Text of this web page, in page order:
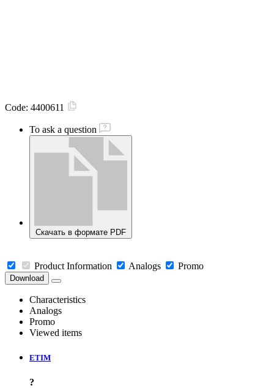
Code: 4400611
To ask a question
Скачать в формате PDF
Product Information Analogs Promo
Download
Characteristics
Analogs
Promo
Viewed items
ETIM
?